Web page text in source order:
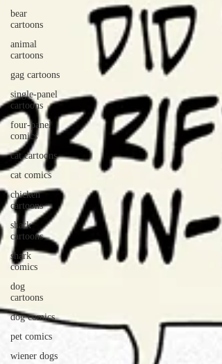
bear
cartoons
animal
cartoons
gag cartoons
single-panel
cartoons
four-panel
comics
cat cartoons
cat comics
chicken
cartoons
shark
cartoons
shark
comics
dog
cartoons
dog comics
pet comics
wiener dogs